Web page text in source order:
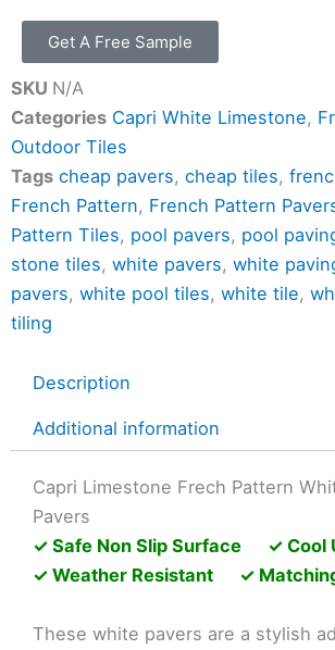
Get A Free Sample
SKU N/A
Categories Capri White Limestone,
Outdoor Tiles
Tags cheap pavers, cheap tiles,
French Pattern, French Pattern
Pattern Tiles, pool pavers, pool
stone tiles, white pavers, white
pavers, white pool tiles, white tile,
tiling
Description
Additional information
Capri Limestone Frech Pattern
Pavers
✓ Safe Non Slip Surface ✓
✓ Weather Resistant ✓
These white pavers are a stylish